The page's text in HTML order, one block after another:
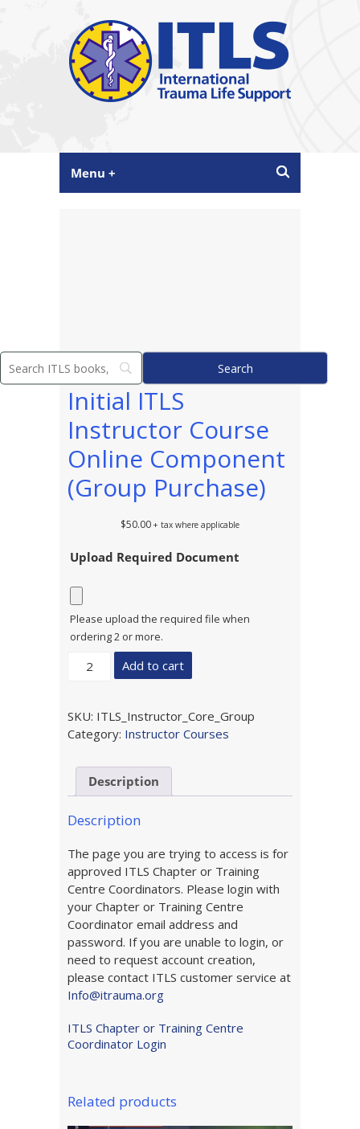
Menu +
Initial ITLS
Instructor Course
Online Component
(Group Purchase)
$50.00 + tax where applicable
Upload Required Document
Please upload the required file when
ordering 2 or more.
Initial
Course
Online
(Group
Purchase)
quantity
Add to cart
SKU: ITLS_Instructor_Core_Group
Category: Instructor Courses
Description
Description
The page you are trying to access is for
approved ITLS Chapter or Training
Centre Coordinators. Please login with
your Chapter or Training Centre
Coordinator email address and
password. If you are unable to login, or
need to request account creation,
please contact ITLS customer service at
Info@itrauma.org
ITLS Chapter or Training Centre
Coordinator Login
Related products